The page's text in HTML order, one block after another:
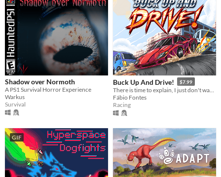
Shadow over Normoth
A PS1 Survival Horror Experience
Warkus
Survival
Buck Up And Drive! $7.99
Fábio Fontes
Racing
GIF